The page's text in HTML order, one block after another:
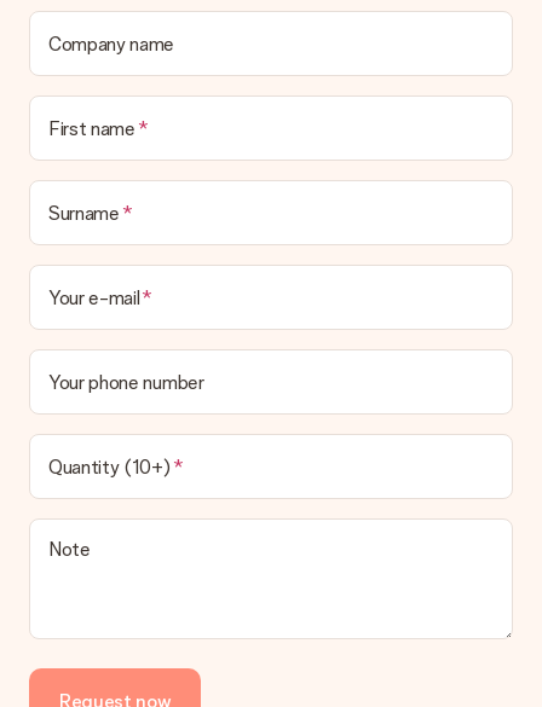
Company name
First name
Surname
Your e-mail
Your phone number
Quantity (10+)
Note
Request now